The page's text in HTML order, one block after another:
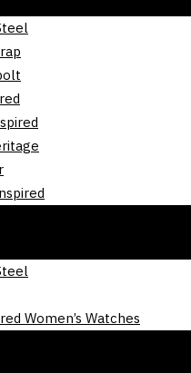
Women’s Watches